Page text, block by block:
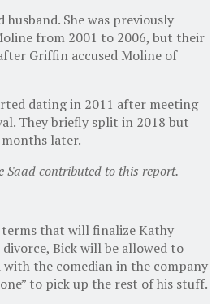
husband. She was previously
from 2001 to 2006, but their
Griffin accused Moline of
dating in 2011 after meeting
They briefly split in 2018 but
later.
contributed to this report.
that will finalize Kathy
divorce, Bick will be allowed to
with the comedian in the company
to pick up the rest of his stuff.